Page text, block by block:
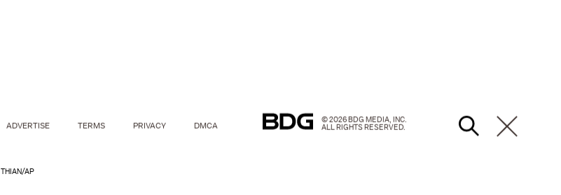
AP
ADVERTISE TERMS PRIVACY DMCA
© 2026 BDG MEDIA, INC.
ALL RIGHTS RESERVED.